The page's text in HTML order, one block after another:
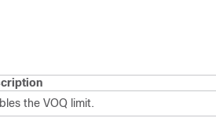
the VOQ limit.